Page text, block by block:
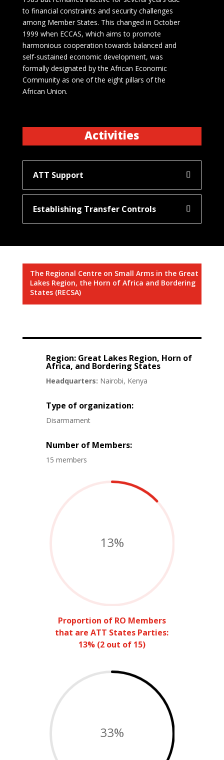
to financial constraints and security challenges
among Member States. This changed in October
1999 when ECCAS, which aims to promote
harmonious cooperation towards balanced and
self-sustained economic development, was
formally designated by the African Economic
Community as one of the eight pillars of the
African Union.
Activities
ATT Support
Establishing Transfer Controls
The Regional Centre on Small Arms in the Great
Lakes Region, the Horn of Africa and Bordering
States (RECSA)
Region: Great Lakes Region, Horn of
Africa, and Bordering States
Headquarters: Nairobi, Kenya
Type of organization:
Disarmament
Number of Members:
15 members
13%
Proportion of RO Members
that are ATT States Parties:
13% (2 out of 15)
33%